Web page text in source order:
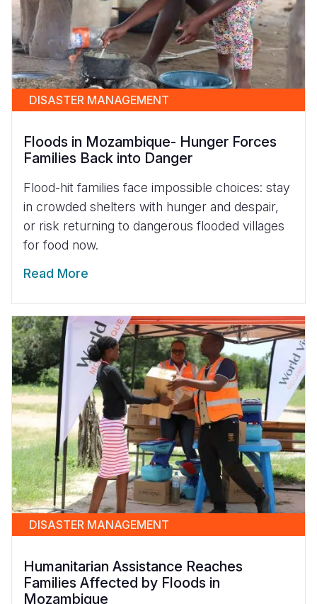
DISASTER MANAGEMENT
Floods in Mozambique- Hunger Forces
Families Back into Danger
Flood-hit families face impossible choices: stay
in crowded shelters with hunger and despair,
or risk returning to dangerous flooded villages
for food now.
Read More
DISASTER MANAGEMENT
Humanitarian Assistance Reaches
Families Affected by Floods in
Mozambique